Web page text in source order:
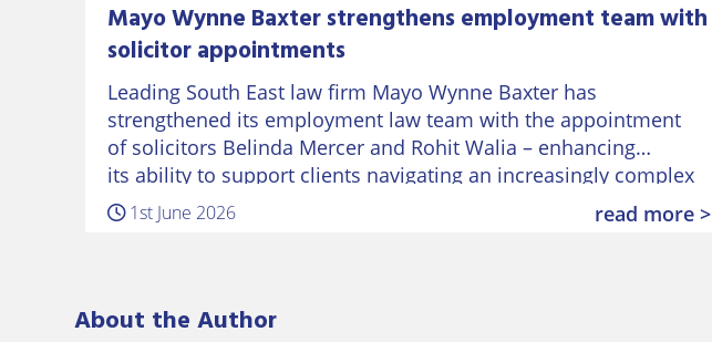
Mayo Wynne Baxter strengthens employment team with
solicitor appointments
Leading South East law firm Mayo Wynne Baxter has
strengthened its employment law team with the appointment
of solicitors Belinda Mercer and Rohit Walia – enhancing
its ability to support clients navigating an increasingly complex
workplace landscape. Belinda returns to employment law after
several years working in the…
1st June 2026 read more >
About the Author